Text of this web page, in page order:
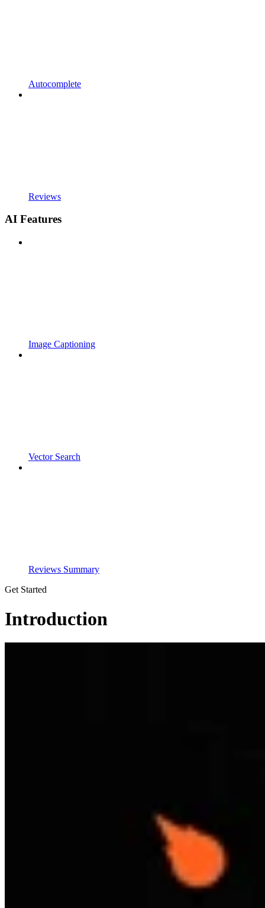
Autocomplete
Reviews
AI Features
Image Captioning
Vector Search
Reviews Summary
Get Started
Introduction